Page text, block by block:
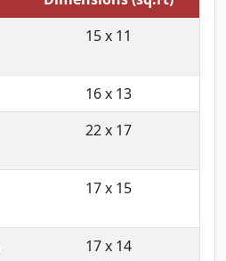
15 x 11
16 x 13
22 x 17
17 x 15
17 x 14